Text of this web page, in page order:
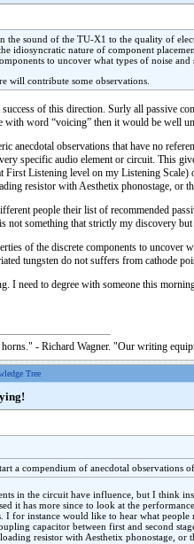
the sound of the TU-X1 to the quality of
idiosyncratic nature of component
to uncover what types of noise and
will contribute some observations.
of this direction. Surly all passive
with word “voicing” then it would be well
anecdotal observations that have no
specific audio element or circuit. This
First Listening level on my Listening
resistor with Aesthetix phonostage, or
people their list of recommended
not something that strictly my discovery
of the discrete components to
tungsten do not suffers from cathode
I need to degree with someone this
- Richard Wagner. "Our writing
Tree
a compendium of anecdotal observations
in the circuit have influence, but I think
it has more since to look at the
I for instance would like to hear what
capacitor between first and second
resistor with Aesthetix phonostage, or